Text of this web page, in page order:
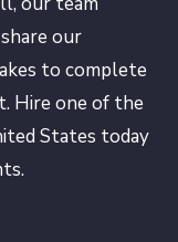
our
to complete
Hire one of the
States today